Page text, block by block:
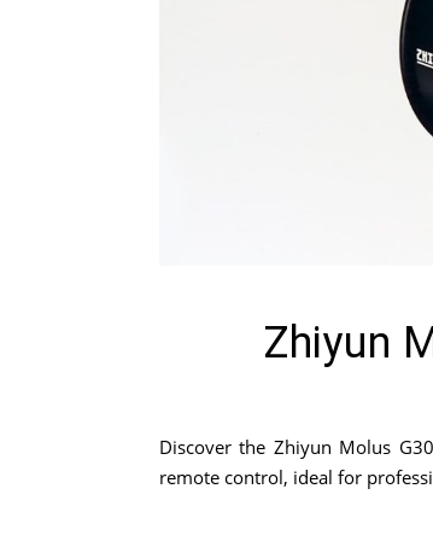
Zhiyun
Discover the Zhiyun Molus
remote control, ideal for